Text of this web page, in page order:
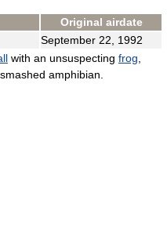
Original airdate
September 22, 1992
with an unsuspecting frog
amphibian.